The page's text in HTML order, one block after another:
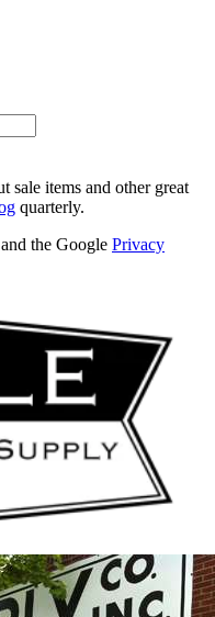
sale items and other great
quarterly.
the Google Privacy